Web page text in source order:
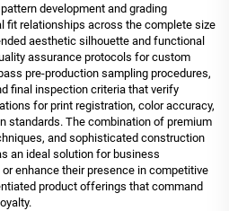
development and grading
fit relationships across the complete size
aesthetic silhouette and functional
assurance protocols for custom
pre-production sampling procedures,
final inspection criteria that verify
for print registration, color accuracy,
standards. The combination of premium
and sophisticated construction
an ideal solution for business
enhance their presence in competitive
product offerings that command